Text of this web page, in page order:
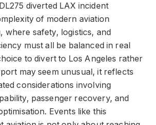
diverted LAX incident
of modern aviation
where safety, logistics, and
must all be balanced in real
to divert to Los Angeles rather
may seem unusual, it reflects
considerations involving
passenger recovery, and
Events like this